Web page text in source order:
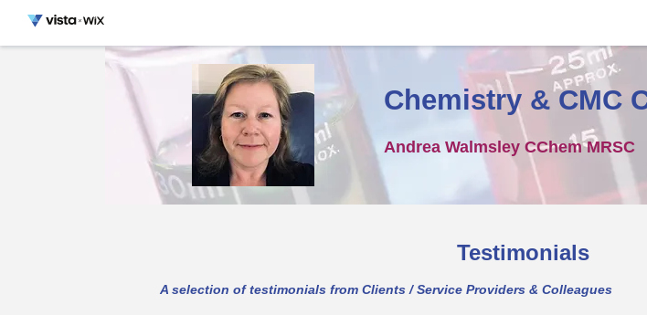
Chemistry & CMC
Andrea Walmsley CChem MRSC
Testimonials
A selection of testimonials from Clients / Service Providers & Colleagues